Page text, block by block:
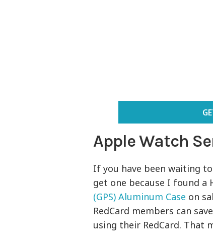
Apple Watch
If you have been waiting
get one because I found a
(GPS) Aluminum Case on
RedCard members can
using their RedCard. That